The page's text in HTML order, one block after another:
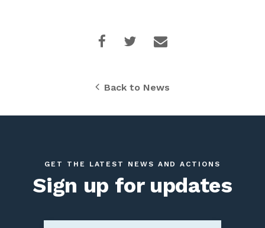
Back to News
GET THE LATEST NEWS AND ACTIONS
Sign up for updates